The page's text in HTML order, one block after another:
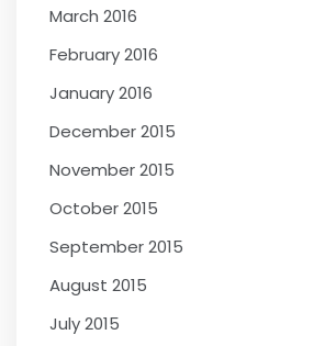
March 2016
February 2016
January 2016
December 2015
November 2015
October 2015
September 2015
August 2015
July 2015